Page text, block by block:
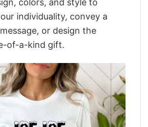
colors, and style to
individuality, convey a
or design the
of-a-kind gift.